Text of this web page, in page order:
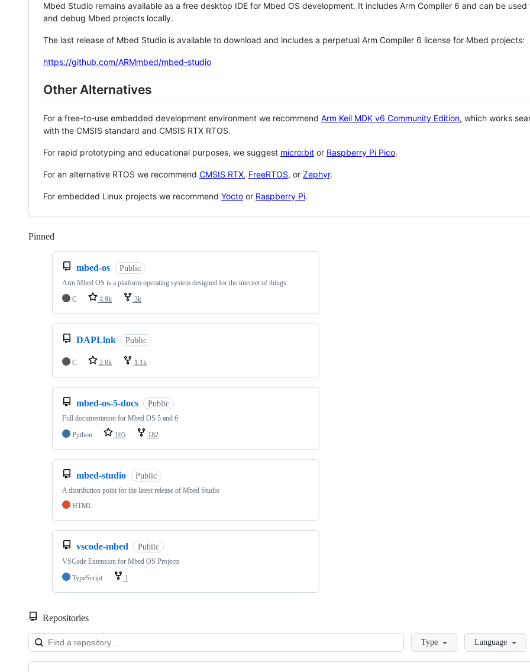
Mbed Studio remains available as a free desktop IDE for Mbed OS development. It includes Arm Compiler 6 and can be
and debug Mbed projects locally.
The last release of Mbed Studio is available to download and includes a perpetual Arm Compiler 6 license for Mbed projects:
https://github.com/ARMmbed/mbed-studio
Other Alternatives
For a free-to-use embedded development environment we recommend Arm Keil MDK v6 Community Edition, which works
with the CMSIS standard and CMSIS RTX RTOS.
For rapid prototyping and educational purposes, we suggest micro:bit or Raspberry Pi Pico.
For an alternative RTOS we recommend CMSIS RTX, FreeRTOS, or Zephyr.
For embedded Linux projects we recommend Yocto or Raspberry Pi.
Pinned
mbed-os Public
Arm Mbed OS is a platform operating system designed for the internet of things
C
4.9k 3k
DAPLink Public
C 2.8k 1.1k
mbed-os-5-docs Public
Full documentation for Mbed OS 5 and 6
Python
105 182
mbed-studio Public
A distribution point for the latest release of Mbed Studio
HTML
vscode-mbed Public
VSCode Extension for Mbed OS Projects
TypeScript
1
Repositories
LoadingType Language
Showing